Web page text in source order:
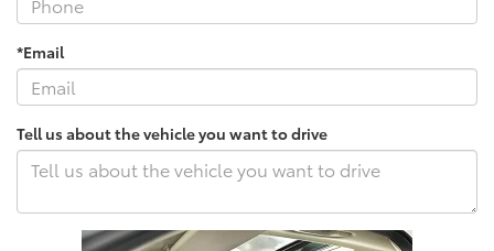
*Email
Tell us about the vehicle you want to drive